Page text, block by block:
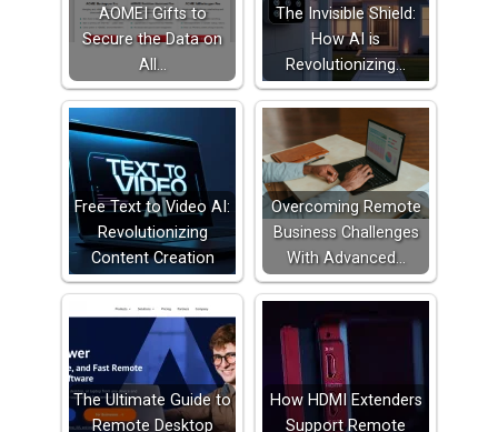
AOMEI Gifts to
Secure the Data on
All…
The Invisible Shield:
How AI is
Revolutionizing…
Free Text to Video AI:
Revolutionizing
Content Creation
Overcoming Remote
Business Challenges
With Advanced…
The Ultimate Guide to
Remote Desktop
How HDMI Extenders
Support Remote